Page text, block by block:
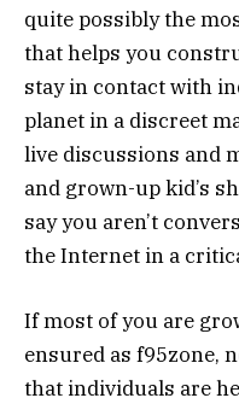
quite possibly the
that helps you
stay in contact with
planet in a discreet
live discussions and
and grown-up kid’s
say you aren’t
the Internet in a
If most of you are
ensured as f95zone,
that individuals are